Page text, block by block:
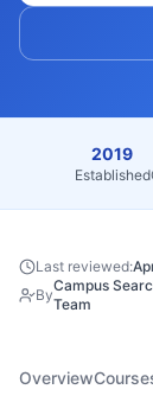
2019
Established
Last reviewed:
By
Campus
Team
Overview